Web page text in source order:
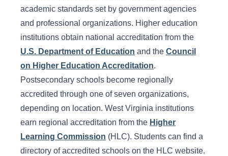
academic standards set by government agencies
and professional organizations. Higher education
institutions obtain national accreditation from the
U.S. Department of Education and the Council
on Higher Education Accreditation.
Postsecondary schools become regionally
accredited through one of seven organizations,
depending on location. West Virginia institutions
earn regional accreditation from the Higher
Learning Commission (HLC). Students can find a
directory of accredited schools on the HLC website.